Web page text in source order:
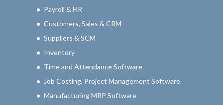
Payroll & HR
Customers, Sales & CRM
Suppliers & SCM
Inventory
Time and Attendance Software
Job Costing, Project Management Software
Manufacturing MRP Software